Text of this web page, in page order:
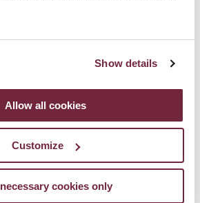
Show details
Allow all cookies
Customize
cookies only
Gin, Campari, Lemon, Rhubarb Syrup,
de Mure, Lemon, Sugar, Fresh Blackberry
STRAWBERRY OR
Mint, Flavoured Sugar Syrup